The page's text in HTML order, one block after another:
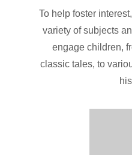
To help foster
variety of subjects
engage children,
classic tales, to